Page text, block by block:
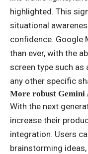
highlighted. This
situational
confidence. Google
than ever, with the
screen type such as
any other specific
More robust
With the next
increase their
integration. Users
brainstorming